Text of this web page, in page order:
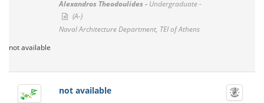
Alexandros Theodoulides - Undergraduate -
(A-)
Naval Architecture Department, TEI of Athens
not available
not available